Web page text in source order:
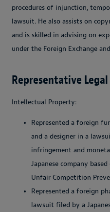
procedures of injunction,
lawsuit. He also assists on
and is skilled in advising on
under the Foreign Exchange
Representative
Intellectual Property:
Represented a foreign
and a designer in a
infringement and
Japanese company
Unfair Competition
Represented a foreign
lawsuit filed by a